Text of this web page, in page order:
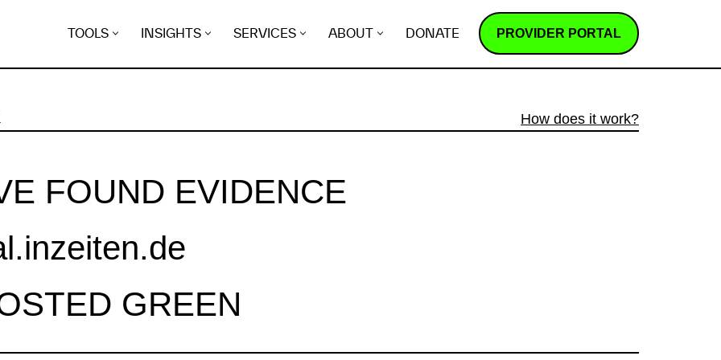
TOOLS INSIGHTS SERVICES ABOUT DONATE PROVIDER PORTAL
How does it work?
FOUND EVIDENCE
GREEN